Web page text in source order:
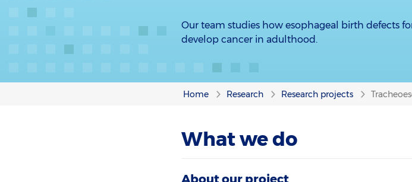
Our team studies how esophageal birth defects
develop cancer in adulthood.
Home Research Research projects
What we do
About our project